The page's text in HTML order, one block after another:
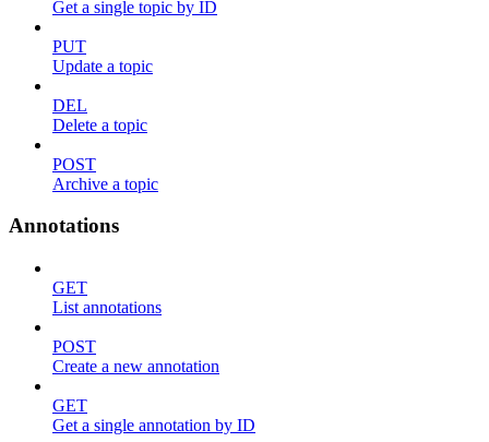
Get a single topic by ID
PUT
Update a topic
DEL
Delete a topic
POST
Archive a topic
Annotations
GET
List annotations
POST
Create a new annotation
GET
Get a single annotation by ID